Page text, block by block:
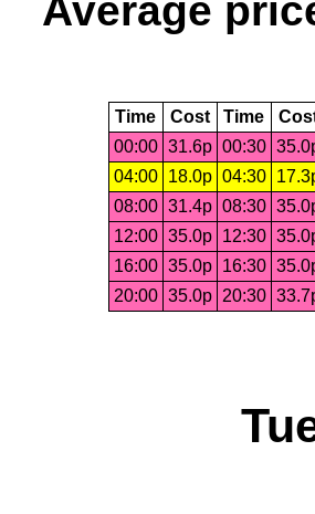
Average
Time Cost Time
00:00 31.6p 00:30
04:00
18.0p 04:30
08:00 31.4p 08:30
12:00 35.0p 12:30
16:00 35.0p 16:30
20:00 35.0p 20:30